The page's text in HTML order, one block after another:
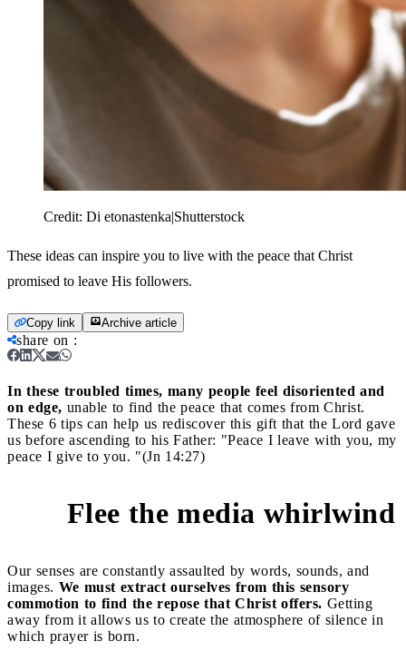
Credit: Di etonastenka|Shutterstock
These ideas can inspire you to live with the peace that Christ
promised to leave His followers.
Copy link Archive article
share on :
In these troubled times, many people feel disoriented and
on edge, unable to find the peace that comes from Christ.
These 6 tips can help us rediscover this gift that the Lord gave
us before ascending to his Father: "Peace I leave with you, my
peace I give to you. "(Jn 14:27)
Flee the media whirlwind
Our senses are constantly assaulted by words, sounds, and
images. We must extract ourselves from this sensory
commotion to find the repose that Christ offers. Getting
away from it allows us to create the atmosphere of silence in
which prayer is born.